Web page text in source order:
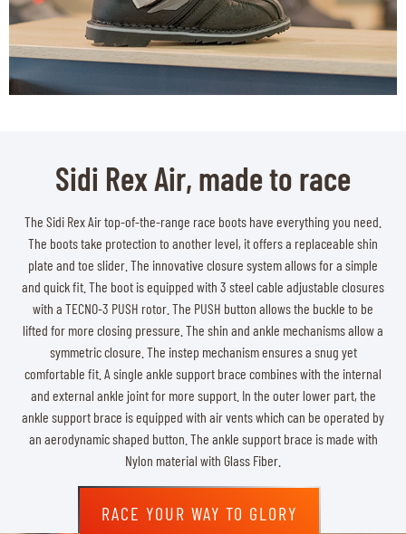
Sidi Rex Air, made to race
The Sidi Rex Air top-of-the-range race boots have everything you need.
The boots take protection to another level, it offers a replaceable shin
plate and toe slider. The innovative closure system allows for a simple
and quick fit. The boot is equipped with 3 steel cable adjustable closures
with a TECNO-3 PUSH rotor. The PUSH button allows the buckle to be
lifted for more closing pressure. The shin and ankle mechanisms allow a
symmetric closure. The instep mechanism ensures a snug yet
comfortable fit. A single ankle support brace combines with the internal
and external ankle joint for more support. In the outer lower part, the
ankle support brace is equipped with air vents which can be operated by
an aerodynamic shaped button. The ankle support brace is made with
Nylon material with Glass Fiber.
RACE YOUR WAY TO GLORY